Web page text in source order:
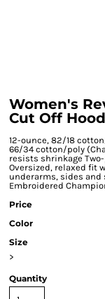
Women's
Cut Off
12-ounce, 82/18
66/34 cotton/poly
resists shrinkage
Oversized, relaxed fit
underarms, sides
Embroidered
Price
Color
Size
>
Quantity